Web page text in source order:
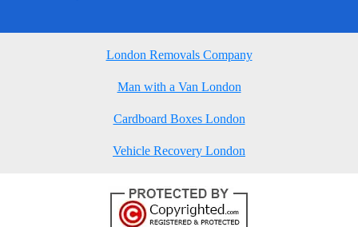
London Removals Company
Man with a Van London
Cardboard Boxes London
Vehicle Recovery London